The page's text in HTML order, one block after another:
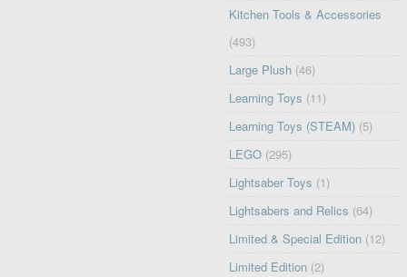
Kitchen Tools & Accessories
(493)
Large Plush (46)
Learning Toys (11)
Learning Toys (STEAM) (5)
LEGO (295)
Lightsaber Toys (1)
Lightsabers and Relics (64)
Limited & Special Edition (12)
Limited Edition (2)